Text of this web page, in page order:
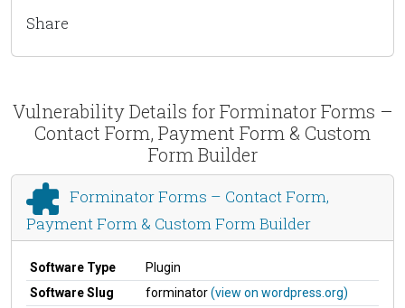
Share
Vulnerability Details for Forminator Forms –
Contact Form, Payment Form & Custom
Form Builder
Forminator Forms – Contact Form,
Payment Form & Custom Form Builder
Software Type
Plugin
Software Slug
forminator(view on wordpress.org)